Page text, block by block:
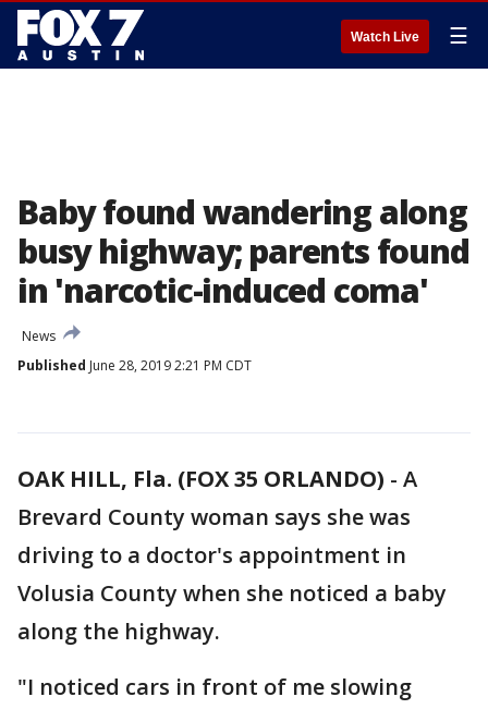
Watch Live ☰
Baby found wandering along
busy highway; parents found
in 'narcotic-induced coma'
News
Published June 28, 2019 2:21 PM CDT
OAK HILL, Fla. (FOX 35 ORLANDO) - A
Brevard County woman says she was
driving to a doctor's appointment in
Volusia County when she noticed a baby
along the highway.
"I noticed cars in front of me slowing